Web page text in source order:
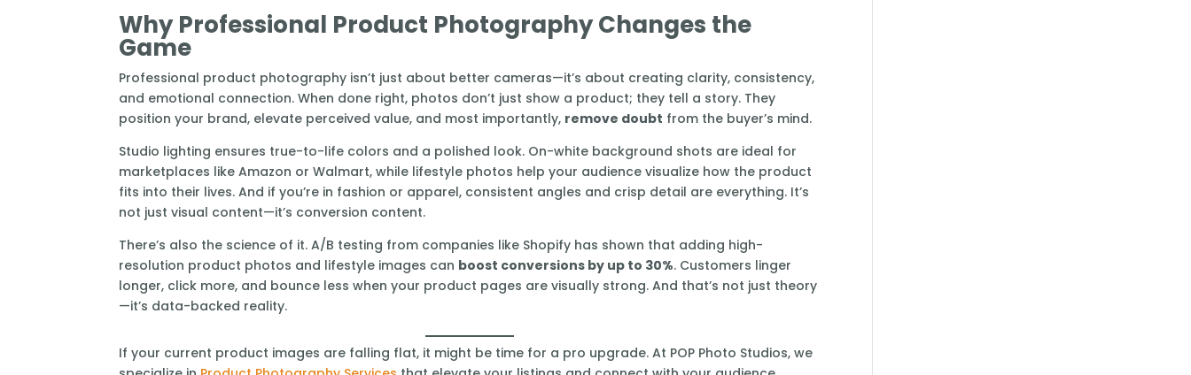
Why Professional Product Photography Changes the
Game
Professional product photography isn’t just about better cameras—it’s about creating clarity, consistency,
and emotional connection. When done right, photos don’t just show a product; they tell a story. They
position your brand, elevate perceived value, and most importantly, remove doubt from the buyer’s mind.
Studio lighting ensures true-to-life colors and a polished look. On-white background shots are ideal for
marketplaces like Amazon or Walmart, while lifestyle photos help your audience visualize how the product
fits into their lives. And if you’re in fashion or apparel, consistent angles and crisp detail are everything. It’s
not just visual content—it’s conversion content.
There’s also the science of it. A/B testing from companies like Shopify has shown that adding high-
resolution product photos and lifestyle images can boost conversions by up to 30%. Customers linger
longer, click more, and bounce less when your product pages are visually strong. And that’s not just theory
—it’s data-backed reality.
If your current product images are falling flat, it might be time for a pro upgrade. At POP Photo Studios, we